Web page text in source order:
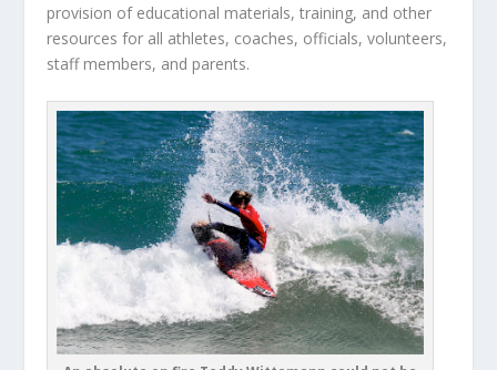
provision of educational materials, training, and other
resources for all athletes, coaches, officials, volunteers,
staff members, and parents.